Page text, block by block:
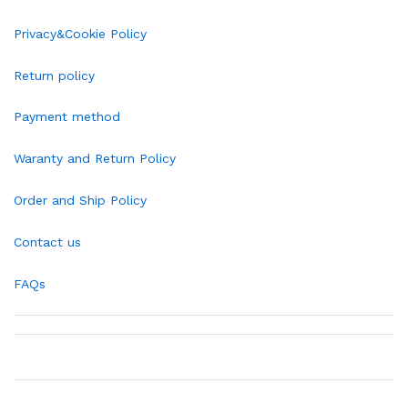
Privacy&Cookie Policy
Return policy
Payment method
Waranty and Return Policy
Order and Ship Policy
Contact us
FAQs